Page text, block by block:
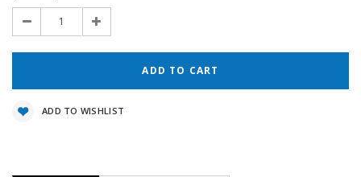
Stock:
Decrease
Quantity:
Increase
Quantity:
ADD TO WISHLIST